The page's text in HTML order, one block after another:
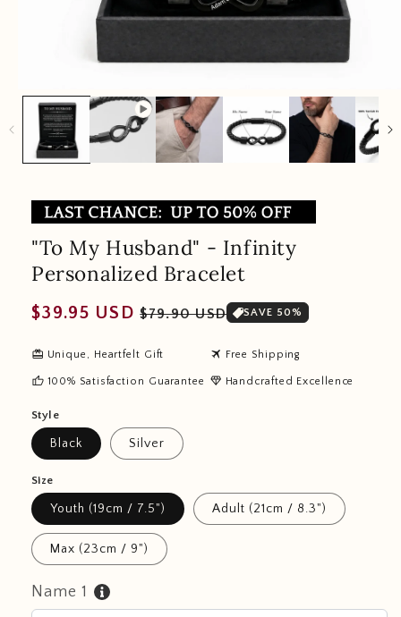
"To My Husband" - Infinity
Personalized Bracelet
Regular
$39.95 USD Sale
$79.90 USD SAVE 50%
redeem Unique, Heartfelt Gift travel Free Shipping
thumb_up 100% Satisfaction Guarantee diamond Handcrafted Excellence
Style
Black Silver
Size
Youth (19cm / 7.5") Adult (21cm / 8.3")
Max (23cm / 9")
Name 1